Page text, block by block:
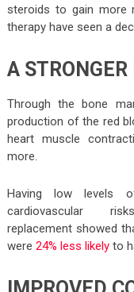
steroids to gain more
therapy have seen a
A STRONGER
Through the bone
production of the red
heart muscle
more.
Having low levels
cardiovascular
replacement showed
were 24% less likelyto